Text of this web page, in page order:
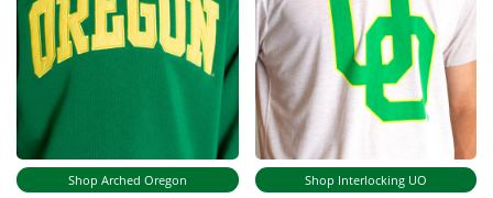
Shop Arched Oregon Shop Interlocking UO